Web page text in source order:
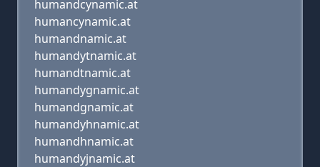
humandcynamic.at
humancynamic.at
humandnamic.at
humandytnamic.at
humandtnamic.at
humandygnamic.at
humandgnamic.at
humandyhnamic.at
humandhnamic.at
humandyjnamic.at